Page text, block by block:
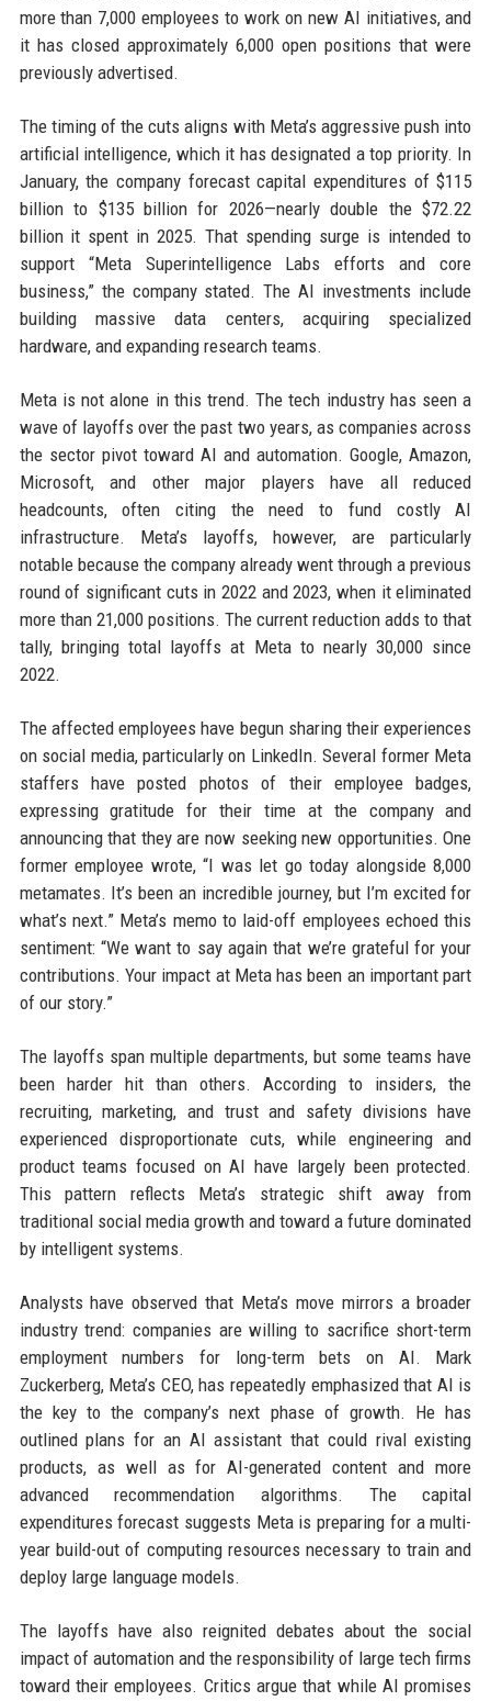
more than 7,000 employees to work on new AI initiatives, and
it has closed approximately 6,000 open positions that were
previously advertised.
The timing of the cuts aligns with Meta’s aggressive push into
artificial intelligence, which it has designated a top priority. In
January, the company forecast capital expenditures of $115
billion to $135 billion for 2026—nearly double the $72.22
billion it spent in 2025. That spending surge is intended to
support “Meta Superintelligence Labs efforts and core
business,” the company stated. The AI investments include
building massive data centers, acquiring specialized
hardware, and expanding research teams.
Meta is not alone in this trend. The tech industry has seen a
wave of layoffs over the past two years, as companies across
the sector pivot toward AI and automation. Google, Amazon,
Microsoft, and other major players have all reduced
headcounts, often citing the need to fund costly AI
infrastructure. Meta’s layoffs, however, are particularly
notable because the company already went through a previous
round of significant cuts in 2022 and 2023, when it eliminated
more than 21,000 positions. The current reduction adds to that
tally, bringing total layoffs at Meta to nearly 30,000 since
2022.
The affected employees have begun sharing their experiences
on social media, particularly on LinkedIn. Several former Meta
staffers have posted photos of their employee badges,
expressing gratitude for their time at the company and
announcing that they are now seeking new opportunities. One
former employee wrote, “I was let go today alongside 8,000
metamates. It’s been an incredible journey, but I’m excited for
what’s next.” Meta’s memo to laid-off employees echoed this
sentiment: “We want to say again that we’re grateful for your
contributions. Your impact at Meta has been an important part
of our story.”
The layoffs span multiple departments, but some teams have
been harder hit than others. According to insiders, the
recruiting, marketing, and trust and safety divisions have
experienced disproportionate cuts, while engineering and
product teams focused on AI have largely been protected.
This pattern reflects Meta’s strategic shift away from
traditional social media growth and toward a future dominated
by intelligent systems.
Analysts have observed that Meta’s move mirrors a broader
industry trend: companies are willing to sacrifice short-term
employment numbers for long-term bets on AI. Mark
Zuckerberg, Meta’s CEO, has repeatedly emphasized that AI is
the key to the company’s next phase of growth. He has
outlined plans for an AI assistant that could rival existing
products, as well as for AI-generated content and more
advanced recommendation algorithms. The capital
expenditures forecast suggests Meta is preparing for a multi-
year build-out of computing resources necessary to train and
deploy large language models.
The layoffs have also reignited debates about the social
impact of automation and the responsibility of large tech firms
toward their employees. Critics argue that while AI promises